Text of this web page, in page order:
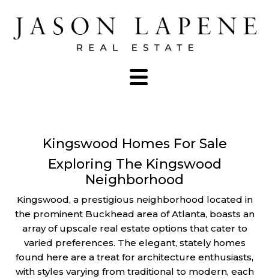
Kingswood Homes For Sale
Exploring The Kingswood
Neighborhood
Kingswood, a prestigious neighborhood located in
the prominent Buckhead area of Atlanta, boasts an
array of upscale real estate options that cater to
varied preferences. The elegant, stately homes
found here are a treat for architecture enthusiasts,
with styles varying from traditional to modern, each